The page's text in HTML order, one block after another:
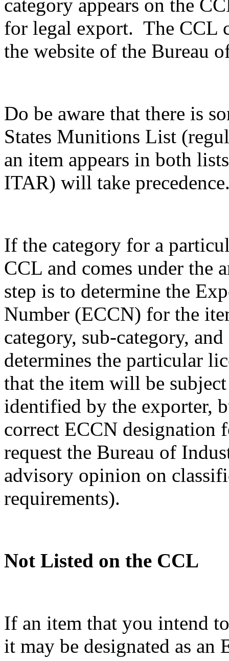
category appears on the
for legal export. The CCL
the website of the Bureau
Do be aware that there is
States Munitions List
an item appears in both
ITAR) will take
If the category for a
CCL and comes under the
step is to determine the
Number (ECCN) for the
category, sub-category,
determines the particular
that the item will be
identified by the exporter,
correct ECCN designation
request the Bureau of
advisory opinion on
requirements).
Not Listed on the CCL
If an item that you intend
it may be designated as